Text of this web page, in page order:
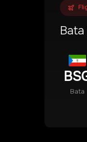
Bata
Bata